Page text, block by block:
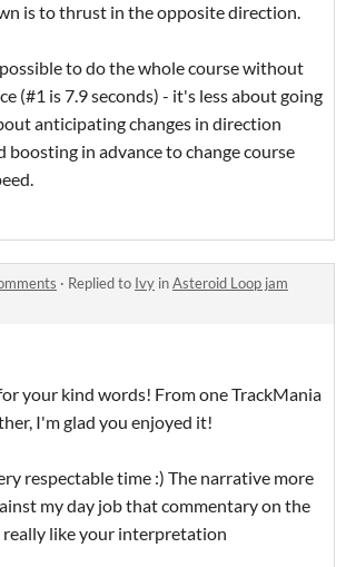
is to thrust in the opposite direction.
to do the whole course without
(#1 is 7.9 seconds) - it's less about going
anticipating changes in direction
boosting in advance to change course
· Replied to Ivy inAsteroid Loop jam
your kind words! From one TrackMania
I'm glad you enjoyed it!
respectable time :) The narrative more
my day job that commentary on the
really like your interpretation